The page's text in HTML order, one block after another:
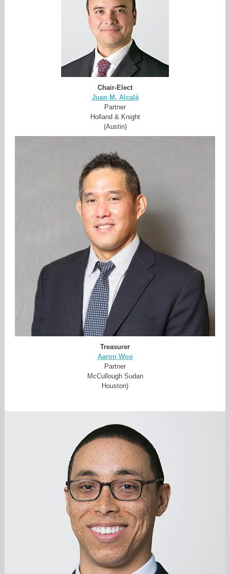
Chair-Elect
Juan M. Alcalá
Partner
Holland & Knight
(Austin)
Treasurer
Aaron Woo
Partner
McCullough Sudan
Houston)